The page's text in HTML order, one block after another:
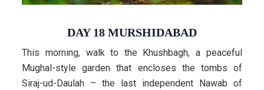
DAY 18 MURSHIDABAD
This morning, walk to the Khushbagh, a peaceful
Mughal-style garden that encloses the tombs of
Siraj-ud-Daulah – the last independent Nawab of